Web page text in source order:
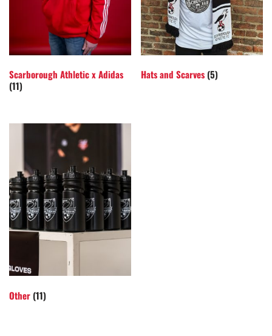
Scarborough Athletic x Adidas
(11)
Hats and Scarves (5)
Other (11)